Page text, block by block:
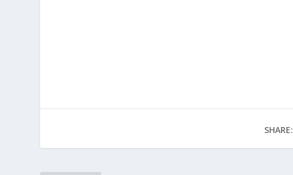
SHARE: